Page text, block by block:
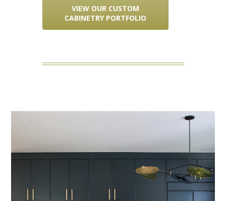
VIEW OUR CUSTOM
CABINETRY PORTFOLIO